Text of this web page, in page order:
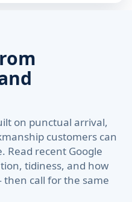
on punctual arrival,
customers can
Read recent Google
tidiness, and how
call for the same